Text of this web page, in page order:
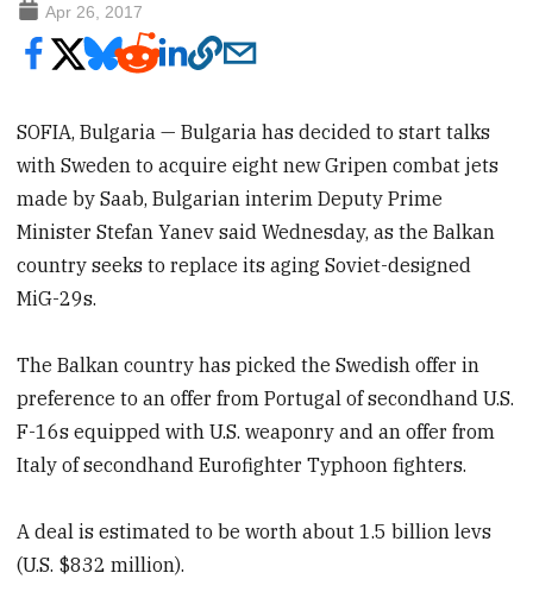
Apr 26, 2017
SOFIA, Bulgaria — Bulgaria has decided to start talks
with Sweden to acquire eight new Gripen combat jets
made by Saab, Bulgarian interim Deputy Prime
Minister Stefan Yanev said Wednesday, as the Balkan
country seeks to replace its aging Soviet-designed
MiG-29s.
The Balkan country has picked the Swedish offer in
preference to an offer from Portugal of secondhand U.S.
F-16s equipped with U.S. weaponry and an offer from
Italy of secondhand Eurofighter Typhoon fighters.
A deal is estimated to be worth about 1.5 billion levs
(U.S. $832 million).